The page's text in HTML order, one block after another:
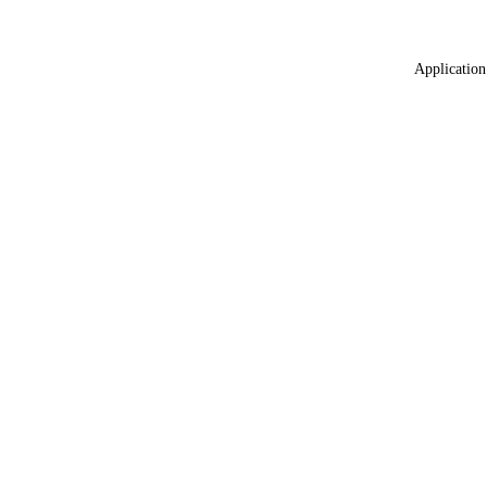
Application